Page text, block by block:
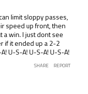
limit sloppy passes,
speed up front, then
a win. I just dont see
if it ended up a 2-2
U-S-A! U-S-A! U-S-A!
SHARE REPORT